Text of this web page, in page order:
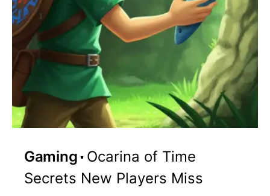
Gaming Ocarina of Time
Secrets New Players Miss